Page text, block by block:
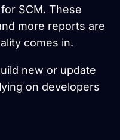
SCM. These
more reports are
comes in.
new or update
on developers